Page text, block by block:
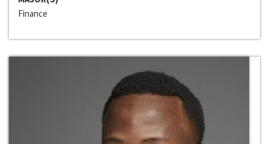
Finance